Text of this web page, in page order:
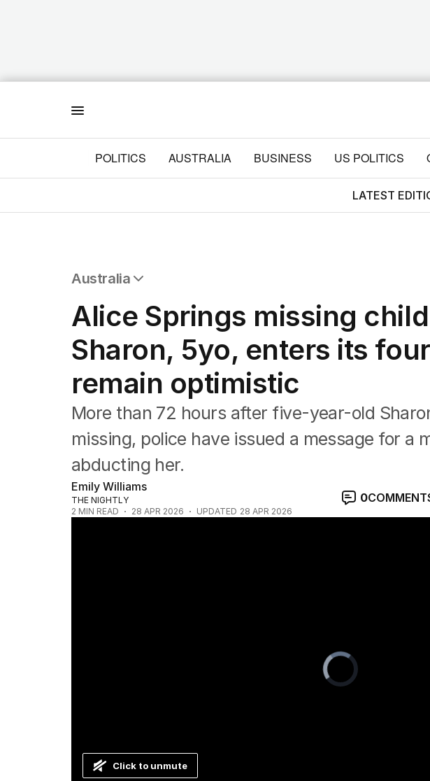
POLITICS AUSTRALIA BUSINESS US POLITICS
LATEST
Australia
NSW
Victoria
Queensland
South Australia
Western Australia
ACT
Tasmania
Northern Territory
Alice Springs missing
Sharon, 5yo, enters its
remain optimistic
More than 72 hours after five-year-old
missing, police have issued a message for a
abducting her.
Emily Williams
THE NIGHTLY
2 MIN READ 28 APR 2026 UPDATED 28 APR 2026
0
Video
Player
is
loading.
Click to unmute